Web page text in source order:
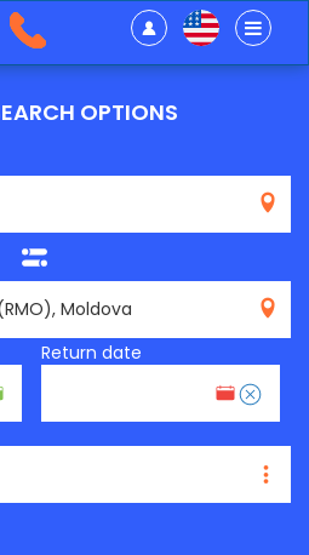
OPTIONS
Return date